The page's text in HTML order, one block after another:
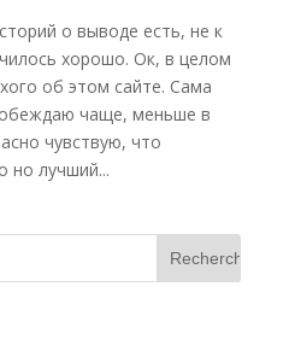
о выводе есть, не к
хорошо. Ок, в целом
об этом сайте. Сама
чаще, меньше в
чувствую, что
но лучший...